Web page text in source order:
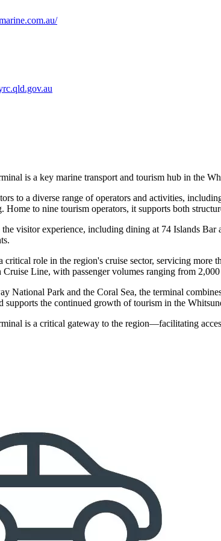
is a key marine transport and tourism hub in the
to a diverse range of operators and activities,
to nine tourism operators, it supports both
the visitor experience, including dining at 74 Islands
critical role in the region's cruise sector, servicing
Line, with passenger volumes ranging from
National Park and the Coral Sea, the terminal
supports the continued growth of tourism in the
is a critical gateway to the region—facilitating